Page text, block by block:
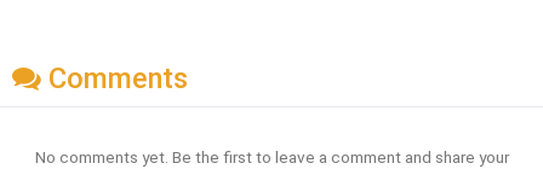
Comments
No comments yet. Be the first to leave a comment and share your